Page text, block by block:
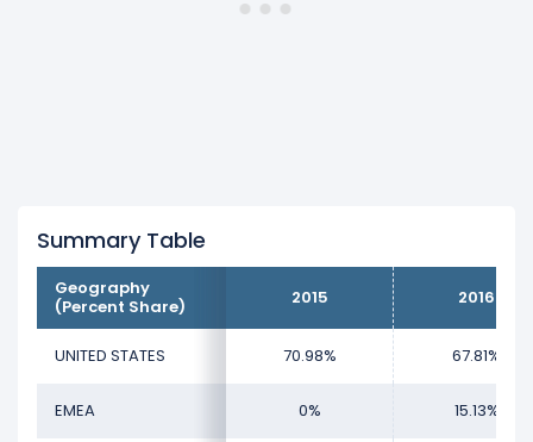
Thebiggest region
for Harley-Davidson is
the UNITED STATES, which represents 65.33%
Thesmallest region
for Harley-Davidson is
total revenue.
Summary Table
Geography
(Percent Share)
2015 2016
UNITED STATES 70.98% 67.81%
EMEA 0% 15.13%